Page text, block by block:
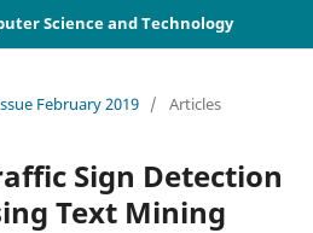
Science and Technology
February 2019 / Articles
Sign Detection
Text Mining